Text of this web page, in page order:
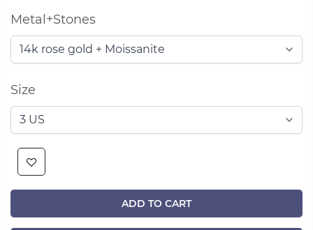
Metal+Stones
Size
ADD TO CART